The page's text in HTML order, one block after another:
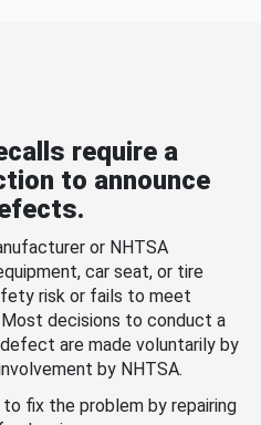
require a
to announce
or NHTSA
car seat, or tire
risk or fails to meet
decisions to conduct a
are made voluntarily by
by NHTSA.
fix the problem by repairing